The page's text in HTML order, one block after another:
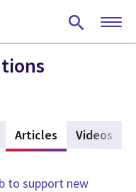
Articles (active tab)
Videos
to support new